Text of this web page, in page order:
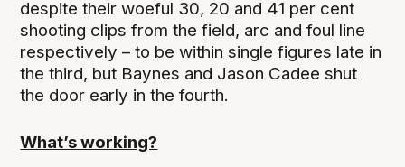
despite their woeful 30, 20 and 41 per cent
shooting clips from the field, arc and foul line
respectively – to be within single figures late in
the third, but Baynes and Jason Cadee shut
the door early in the fourth.
What’s working?